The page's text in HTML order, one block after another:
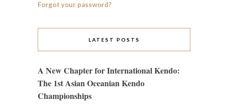
Forgot your password?
LATEST POSTS
A New Chapter for International Kendo:
The 1st Asian Oceanian Kendo
Championships